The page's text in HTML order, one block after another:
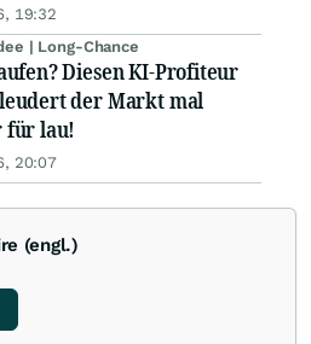
19:32
| Long-Chance
Diesen KI-Profiteur
der Markt mal
für lau!
20:07
(engl.)